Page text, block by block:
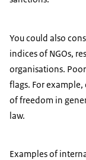
You could also
indices of NGOs,
organisations.
flags. For
of freedom in
law.
Examples of